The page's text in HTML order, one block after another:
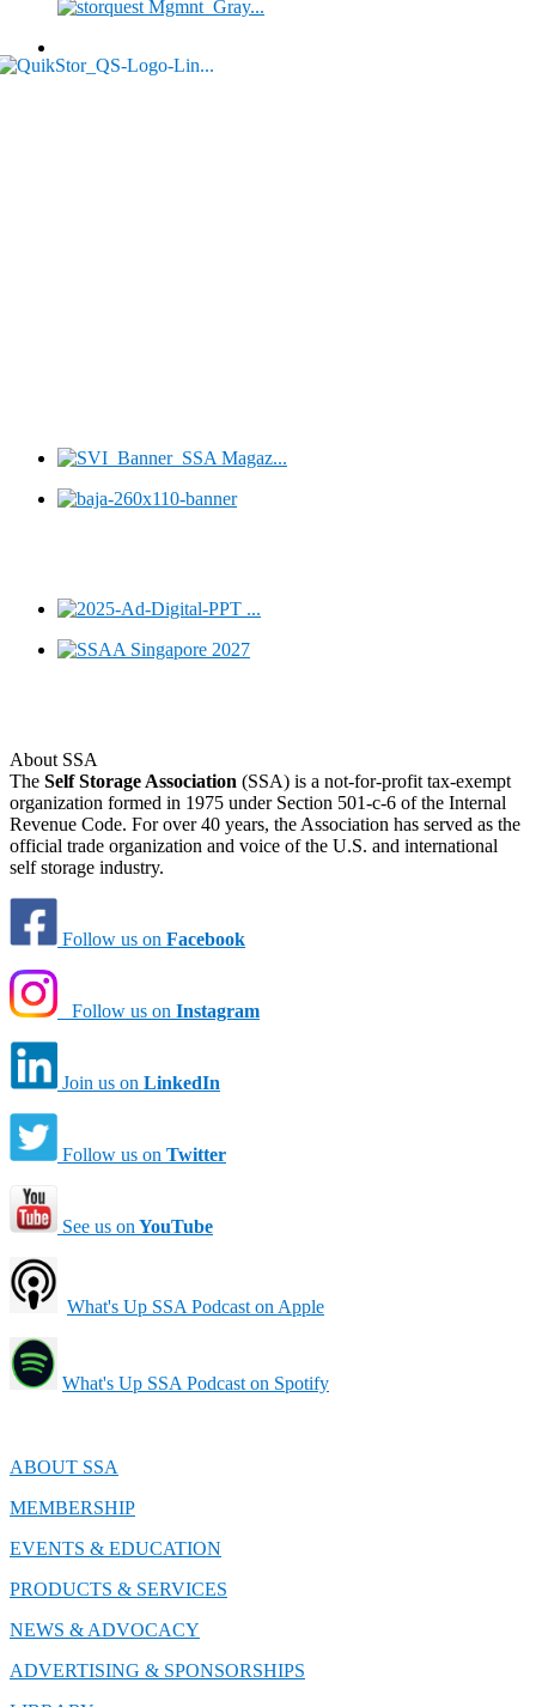
About SSA
The Self Storage Association (SSA) is a not-for-profit tax-exempt
organization formed in 1975 under Section 501-c-6 of the Internal
Revenue Code. For over 40 years, the Association has served as the
official trade organization and voice of the U.S. and international
self storage industry.
Follow us on Facebook
Follow us on Instagram
Join us on LinkedIn
Follow us on Twitter
See us on YouTube
What's Up SSA Podcast on Apple
What's Up SSA Podcast on Spotify
ABOUT SSA
MEMBERSHIP
EVENTS & EDUCATION
PRODUCTS & SERVICES
NEWS & ADVOCACY
ADVERTISING & SPONSORSHIPS